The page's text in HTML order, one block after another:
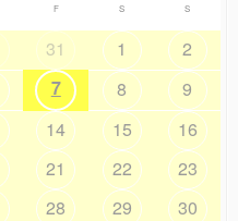
F S S
31 1
2
7 8
9
14 15
16
21 22
23
28 29
30